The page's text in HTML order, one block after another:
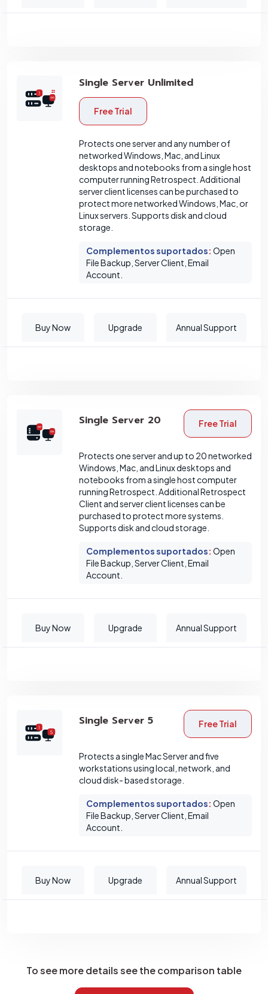
Single Server Unlimited
Free Trial
Protects one server and any number of
networked Windows, Mac, and Linux
desktops and notebooks from a single host
computer running Retrospect. Additional
server client licenses can be purchased to
protect more networked Windows, Mac, or
Linux servers. Supports disk and cloud
storage.
Complementos suportados: Open
File Backup, Server Client, Email
Account.
Buy Now Upgrade Annual Support
Single Server 20 Free Trial
Protects one server and up to 20 networked
Windows, Mac, and Linux desktops and
notebooks from a single host computer
running Retrospect. Additional Retrospect
Client and server client licenses can be
purchased to protect more systems.
Supports disk and cloud storage.
Complementos suportados: Open
File Backup, Server Client, Email
Account.
Buy Now Upgrade Annual Support
Single Server 5 Free Trial
Protects a single Mac Server and five
workstations using local, network, and
cloud disk- based storage.
Complementos suportados: Open
File Backup, Server Client, Email
Account.
Buy Now Upgrade Annual Support
To see more details see the comparison table